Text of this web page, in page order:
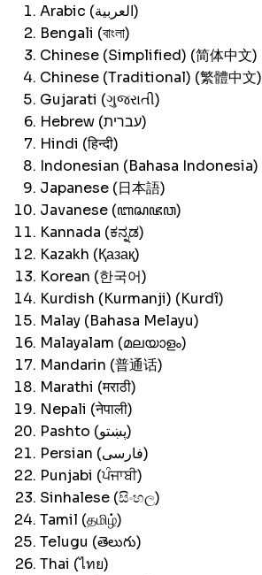
Arabic (العربية)
Bengali (বাংলা)
Chinese (Simplified) (简体中文)
Chinese (Traditional) (繁體中文)
Gujarati (ગુજરાતી)
Hebrew (עברית)
Hindi (हिन्दी)
Indonesian (Bahasa Indonesia)
Japanese (日本語)
Javanese (ꦧꦱꦗꦮ)
Kannada (ಕನ್ನಡ)
Kazakh (Қазақ)
Korean (한국어)
Kurdish (Kurmanji) (Kurdî)
Malay (Bahasa Melayu)
Malayalam (മലയാളം)
Mandarin (普通话)
Marathi (मराठी)
Nepali (नेपाली)
Pashto (پښتو)
Persian (فارسی)
Punjabi (ਪੰਜਾਬੀ)
Sinhalese (සිංහල)
Tamil (தமிழ்)
Telugu (తెలుగు)
Thai (ไทย)